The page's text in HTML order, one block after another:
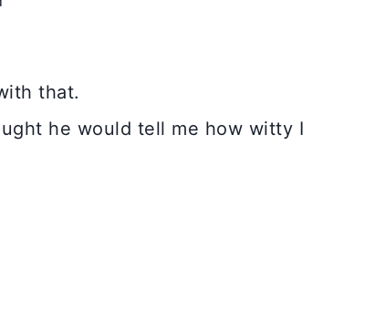
that.
he would tell me how witty I